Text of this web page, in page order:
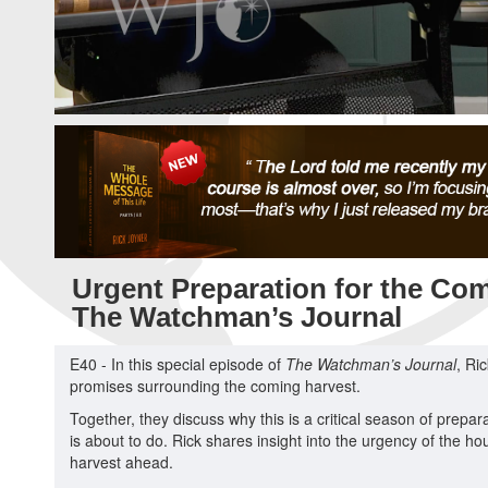
Urgent Preparation for the
The Watchman’s Journal
E40 - In this special episode of The Watchman’s Journal,
promises surrounding the coming harvest.
Together, they discuss why this is a critical season of
is about to do. Rick shares insight into the urgency of the
harvest ahead.